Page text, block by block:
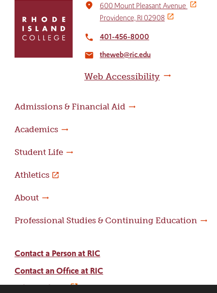
return
home
place
600 Mount Pleasant Avenue
Providence, RI 02908
local_phone 401-456-8000
email theweb@ric.edu
Web Accessibility
Admissions & Financial Aid
Academics
Student Life
Athletics
About
Professional Studies & Continuing Education
Contact a Person at RIC
Contact an Office at RIC
Adams Library